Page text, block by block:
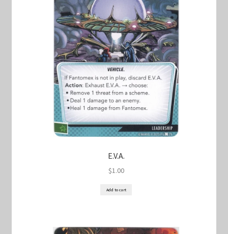
E.V.A.
$1.00
Add to cart